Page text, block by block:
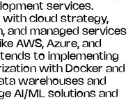
services.
with cloud strategy,
and managed services
AWS, Azure, and
to implementing
with Docker and
warehouses and
AI/ML solutions and